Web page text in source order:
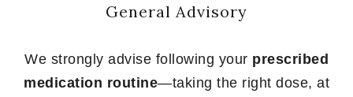
General Advisory
We strongly advise following your prescribed
medication routine—taking the right dose, at